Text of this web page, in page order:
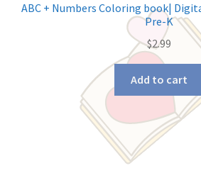
ABC + Numbers Coloring book|
Pre-K
$2.99
Add to cart